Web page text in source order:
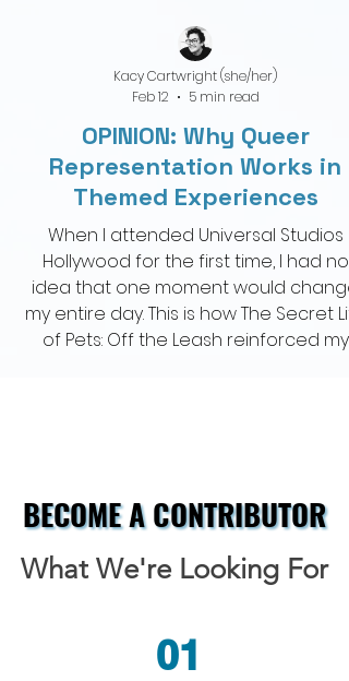
OPINION: Why Queer
Representation Works in
Themed Experiences
When I attended Universal Studios
Hollywood for the first time, I had no
idea that one moment would change
my entire day. This is how The Secret
of Pets: Off the Leash reinforced my
Kacy Cartwright (she/her)
Feb 12
5 min read
What We're Looking For
01
BECOME A CONTRIBUTOR
BECOME A CONTRIBUTOR